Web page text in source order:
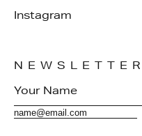
Instagram
NEWSLETTER